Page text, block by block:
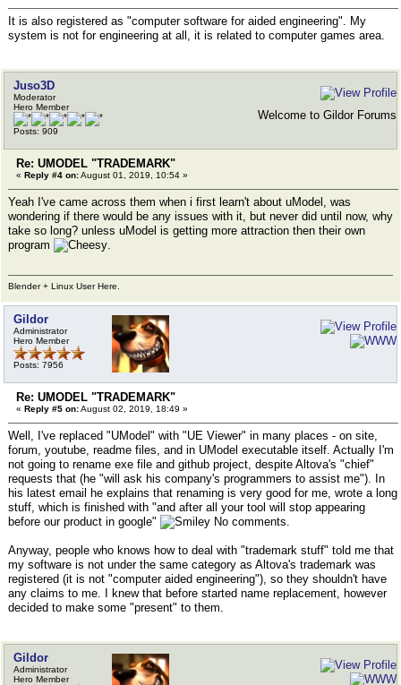
It is also registered as "computer software for aided engineering". My
system is not for engineering at all, it is related to computer games area.
Juso3D
Moderator
Hero Member
Posts: 909
Welcome to Gildor Forums
Re: UMODEL "TRADEMARK"
« Reply #4 on:August 01, 2019, 10:54 »
Yeah I've came across them when i first learn't about uModel, was
wondering if there would be any issues with it, but never did until now, why
take so long? unless uModel is getting more attraction then their own
program
.
Blender + Linux User Here.
Gildor
Administrator
Hero Member
Posts: 7956
Re: UMODEL "TRADEMARK"
« Reply #5 on:August 02, 2019, 18:49 »
Well, I've replaced "UModel" with "UE Viewer" in many places - on site,
forum, youtube, readme files, and in UModel executable itself. Actually I'm
not going to rename exe file and github project, despite Altova's "chief"
requests that (he "will ask his company's programmers to assist me"). In
his latest email he explains that renaming is very good for me, wrote a long
stuff, which is finished with "and after all your tool will stop appearing
before our product in google"
No comments.
Anyway, people who knows how to deal with "trademark stuff" told me that
my software is not under the same category as Altova's trademark was
registered (it is not "computer aided engineering"), so they shouldn't have
any claims to me. I knew that before started name replacement, however
decided to make some "present" to them.
Gildor
Administrator
Hero Member